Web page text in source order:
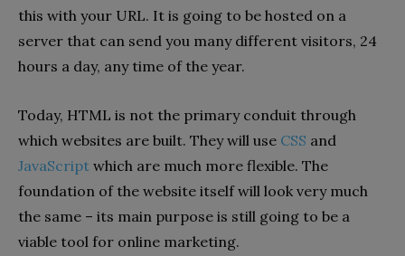
this with your URL. It is going to be hosted on a
server that can send you many different visitors, 24
hours a day, any time of the year.
Today, HTML is not the primary conduit through
which websites are built. They will use CSS and
JavaScript which are much more flexible. The
foundation of the website itself will look very much
the same – its main purpose is still going to be a
viable tool for online marketing.